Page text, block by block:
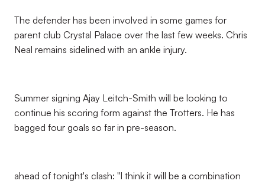
The defender has been involved in some games for
parent club Crystal Palace over the last few weeks. Chris
Neal remains sidelined with an ankle injury.
Summer signing Ajay Leitch-Smith will be looking to
continue his scoring form against the Trotters. He has
bagged four goals so far in pre-season.
ahead of tonight's clash: "I think it will be a combination